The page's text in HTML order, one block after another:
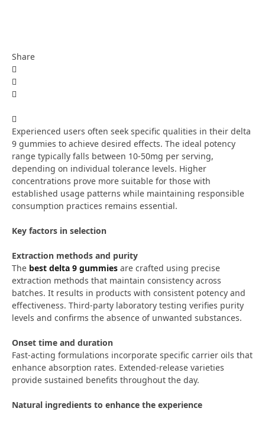
Share
Experienced users often seek specific qualities in their delta
9 gummies to achieve desired effects. The ideal potency
range typically falls between 10-50mg per serving,
depending on individual tolerance levels. Higher
concentrations prove more suitable for those with
established usage patterns while maintaining responsible
consumption practices remains essential.
Key factors in selection
Extraction methods and purity
The best delta 9 gummies are crafted using precise
extraction methods that maintain consistency across
batches. It results in products with consistent potency and
effectiveness. Third-party laboratory testing verifies purity
levels and confirms the absence of unwanted substances.
Onset time and duration
Fast-acting formulations incorporate specific carrier oils that
enhance absorption rates. Extended-release varieties
provide sustained benefits throughout the day.
Natural ingredients to enhance the experience